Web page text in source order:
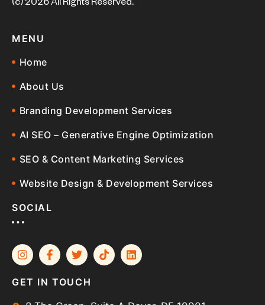
(c) 2026 All Rights Reserved.
MENU
Home
About Us
Branding Development Services
AI SEO – Generative Engine Optimization
SEO & Content Marketing Services
Website Design & Development Services
SOCIAL
GET IN TOUCH